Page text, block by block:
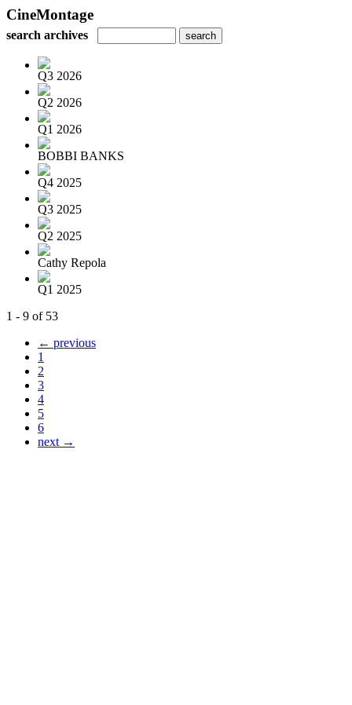
CineMontage
search archives
Q3 2026
Q2 2026
Q1 2026
BOBBI BANKS
Q4 2025
Q3 2025
Q2 2025
Cathy Repola
Q1 2025
1 - 9 of 53
← previous
1
2
3
4
5
6
next →